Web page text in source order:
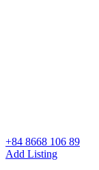
+84 8668 106 89
Add Listing